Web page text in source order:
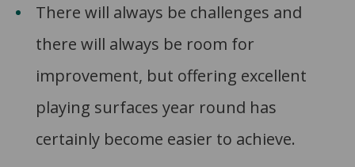
There will always be challenges and
there will always be room for
improvement, but offering excellent
playing surfaces year round has
certainly become easier to achieve.